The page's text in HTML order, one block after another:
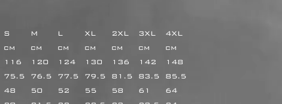
S M L XL 2XL 3XL
4XL
cm cm cm cm cm cm
cm
116 120 124 130 136 142
148
75.5 76.5 77.5 79.5 81.5 83.5 85.5
48 50 52 55 58 61
64